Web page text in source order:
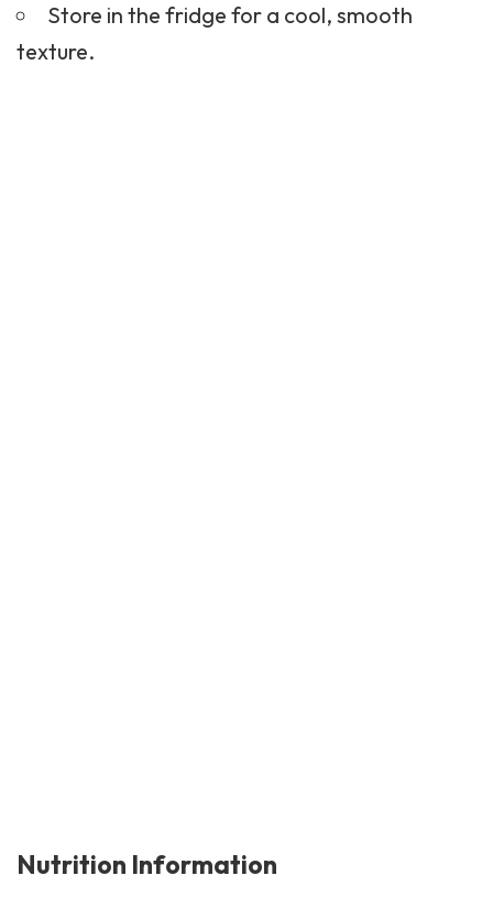
Store in the fridge for a cool, smooth
texture.
Nutrition Information